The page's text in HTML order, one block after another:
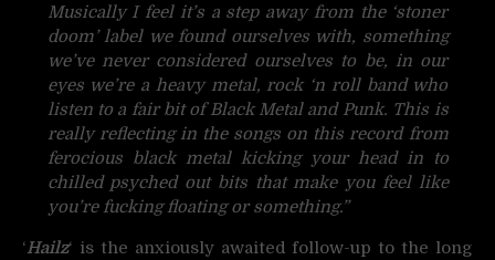
Musically I feel it’s a step away from the ‘stoner
doom’ label we found ourselves with, something
we’ve never considered ourselves to be, in our
eyes we’re a heavy metal, rock ‘n roll band who
listen to a fair bit of Black Metal and Punk. This is
really reflecting in the songs on this record from
ferocious black metal kicking your head in to
chilled psyched out bits that make you feel like
you’re fucking floating or something.”
‘Hailz‘ is the anxiously awaited follow-up to the long